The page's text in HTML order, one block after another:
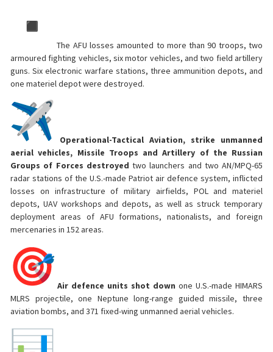
The AFU losses amounted to more than 90 troops, two
armoured fighting vehicles, six motor vehicles, and two field artillery
guns. Six electronic warfare stations, three ammunition depots, and
one materiel depot were destroyed.
Operational-Tactical Aviation, strike unmanned
aerial vehicles, Missile Troops and Artillery of the Russian
Groups of Forces destroyed two launchers and two AN/МPQ-65
radar stations of the U.S.-made Patriot air defence system, inflicted
losses on infrastructure of military airfields, POL and materiel
depots, UAV workshops and depots, as well as struck temporary
deployment areas of AFU formations, nationalists, and foreign
mercenaries in 152 areas.
Air defence units shot down one U.S.-made HIMARS
MLRS projectile, one Neptune long-range guided missile, three
aviation bombs, and 371 fixed-wing unmanned aerial vehicles.